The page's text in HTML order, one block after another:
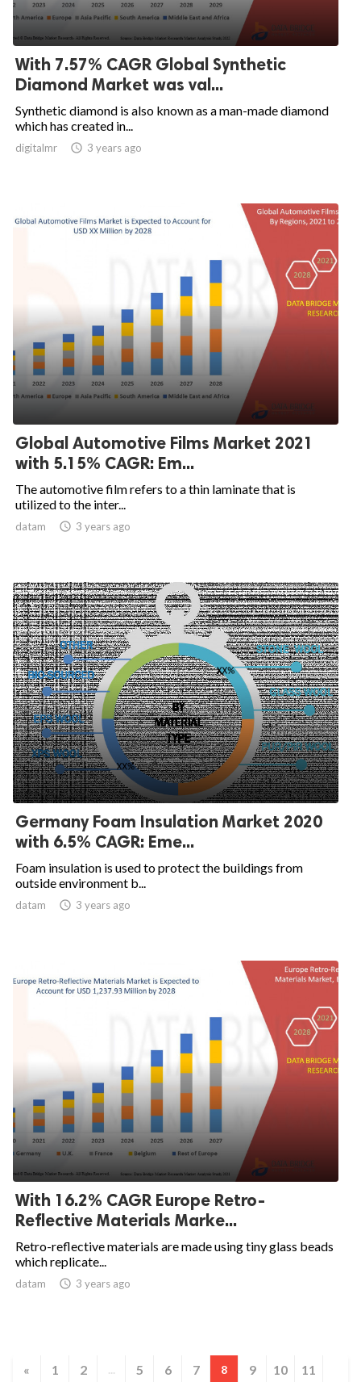
With 7.57% CAGR Global Synthetic
Diamond Market was val...
Synthetic diamond is also known as a man-made diamond
which has created in...
digitalmr  3 years ago
Global Automotive Films Market 2021
with 5.15% CAGR: Em...
The automotive film refers to a thin laminate that is
utilized to the inter...
datam  3 years ago
Germany Foam Insulation Market 2020
with 6.5% CAGR: Eme...
Foam insulation is used to protect the buildings from
outside environment b...
datam  3 years ago
With 16.2% CAGR Europe Retro-
Reflective Materials Marke...
Retro-reflective materials are made using tiny glass beads
which replicate...
datam  3 years ago
« 1 2 ... 5 6 7 8 9 10 11